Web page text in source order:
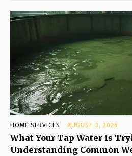
HOME SERVICES AUGUST 3, 2026
What Your Tap Water Is
Understanding Common